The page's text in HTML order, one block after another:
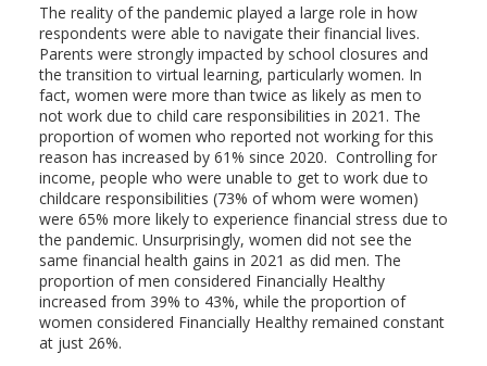
The reality of the pandemic played a large role in how
respondents were able to navigate their financial lives.
Parents were strongly impacted by school closures and
the transition to virtual learning, particularly women. In
fact, women were more than twice as likely as men to
not work due to child care responsibilities in 2021. The
proportion of women who reported not working for this
reason has increased by 61% since 2020. Controlling for
income, people who were unable to get to work due to
childcare responsibilities (73% of whom were women)
were 65% more likely to experience financial stress due to
the pandemic. Unsurprisingly, women did not see the
same financial health gains in 2021 as did men. The
proportion of men considered Financially Healthy
increased from 39% to 43%, while the proportion of
women considered Financially Healthy remained constant
at just 26%.